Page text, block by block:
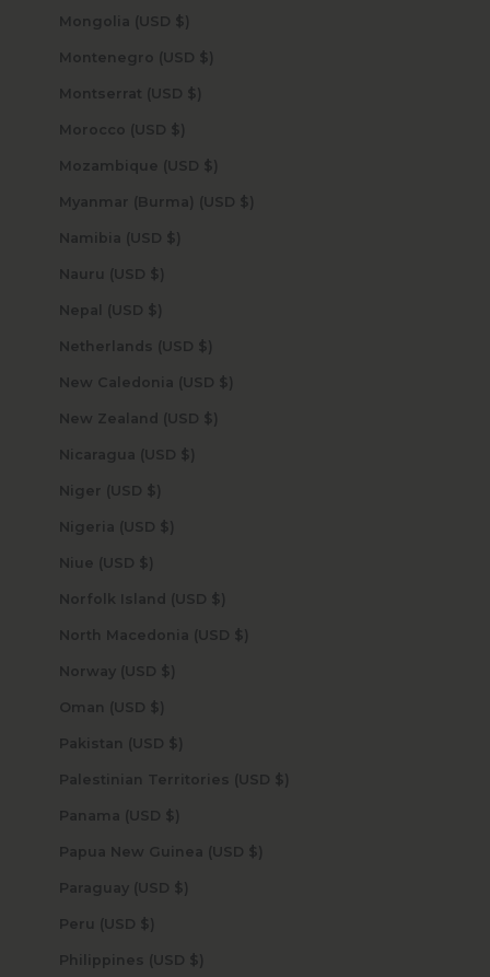
Mongolia (USD $)
Montenegro (USD $)
Montserrat (USD $)
Morocco (USD $)
Mozambique (USD $)
Myanmar (Burma) (USD $)
Namibia (USD $)
Nauru (USD $)
Nepal (USD $)
Netherlands (USD $)
New Caledonia (USD $)
New Zealand (USD $)
Nicaragua (USD $)
Niger (USD $)
Nigeria (USD $)
Niue (USD $)
Norfolk Island (USD $)
North Macedonia (USD $)
Norway (USD $)
Oman (USD $)
Pakistan (USD $)
Palestinian Territories (USD $)
Panama (USD $)
Papua New Guinea (USD $)
Paraguay (USD $)
Peru (USD $)
Philippines (USD $)